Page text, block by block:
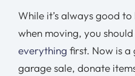
While it’s always good
when moving, you
everything first. Now is a
garage sale, donate